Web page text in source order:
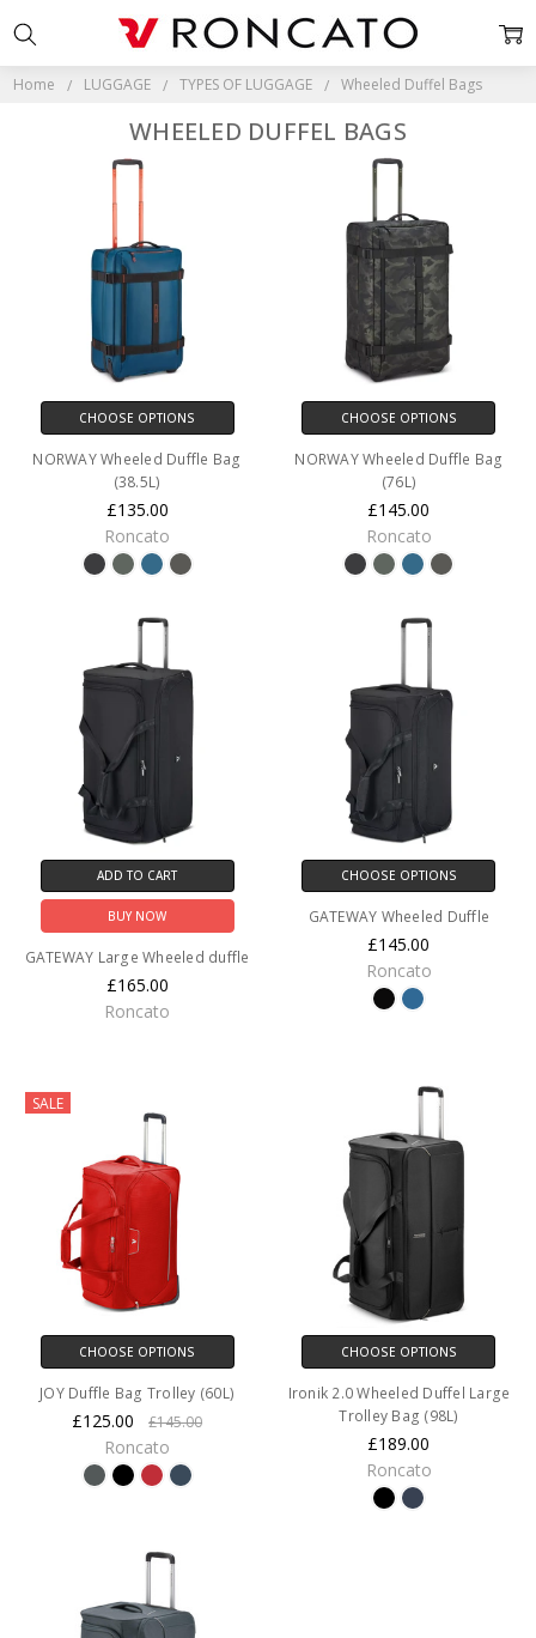
Home LUGGAGE TYPES OF LUGGAGE Wheeled Duffel Bags
WHEELED DUFFEL BAGS
CHOOSE OPTIONS
NORWAY Wheeled Duffle Bag
(38.5L)
£135.00
Roncato
CHOOSE OPTIONS
NORWAY Wheeled Duffle Bag
(76L)
£145.00
Roncato
ADD TO CART
BUY NOW
GATEWAY Large Wheeled duffle
£165.00
Roncato
CHOOSE OPTIONS
GATEWAY Wheeled Duffle
£145.00
Roncato
SALE
CHOOSE OPTIONS
JOY Duffle Bag Trolley (60L)
£125.00 £145.00
Roncato
CHOOSE OPTIONS
Ironik 2.0 Wheeled Duffel Large
Trolley Bag (98L)
£189.00
Roncato